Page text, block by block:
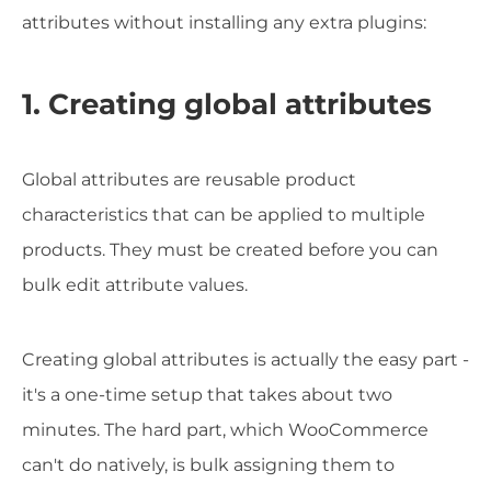
attributes without installing any extra plugins:
1. Creating global attributes
Global attributes are reusable product
characteristics that can be applied to multiple
products. They must be created before you can
bulk edit attribute values.
Creating global attributes is actually the easy part -
it's a one-time setup that takes about two
minutes. The hard part, which WooCommerce
can't do natively, is bulk assigning them to